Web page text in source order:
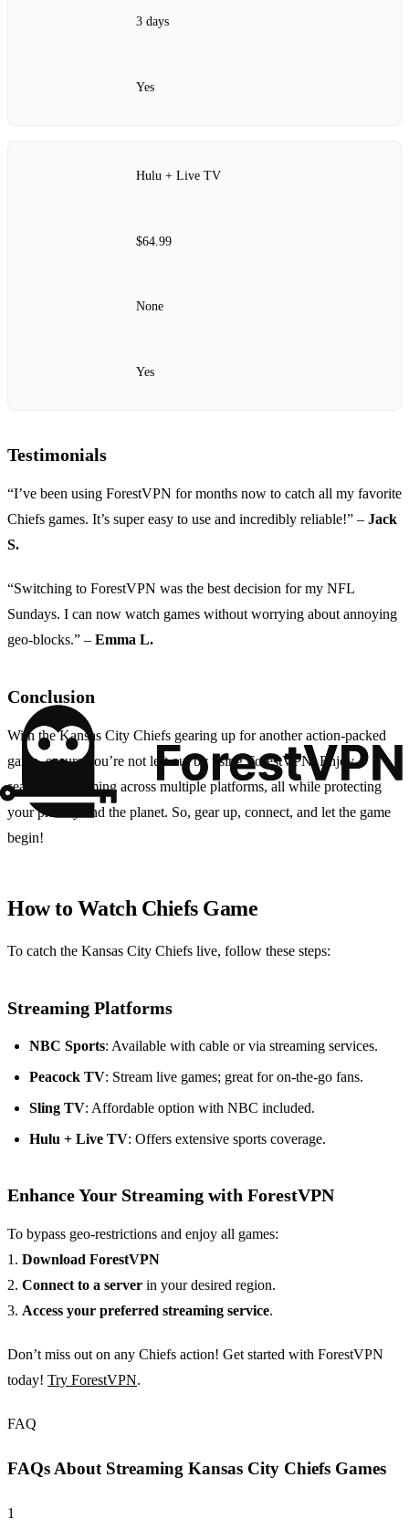
3 days
Yes
Hulu + Live TV
$64.99
None
Yes
Testimonials
“I’ve been using ForestVPN for months now to catch all my favorite
Chiefs games. It’s super easy to use and incredibly reliable!” – Jack
S.
“Switching to ForestVPN was the best decision for my NFL
Sundays. I can now watch games without worrying about annoying
geo-blocks.” – Emma L.
Conclusion
With the Kansas City Chiefs gearing up for another action-packed
game, ensure you’re not left out by using ForestVPN. Enjoy
seamless streaming across multiple platforms, all while protecting
your privacy and the planet. So, gear up, connect, and let the game
begin!
How to Watch Chiefs Game
To catch the Kansas City Chiefs live, follow these steps:
Streaming Platforms
NBC Sports: Available with cable or via streaming services.
Peacock TV: Stream live games; great for on-the-go fans.
Sling TV: Affordable option with NBC included.
Hulu + Live TV: Offers extensive sports coverage.
Enhance Your Streaming with ForestVPN
To bypass geo-restrictions and enjoy all games:
1. Download ForestVPN
2. Connect to a server in your desired region.
3. Access your preferred streaming service.
Don’t miss out on any Chiefs action! Get started with ForestVPN
today! Try ForestVPN.
FAQ
FAQs About Streaming Kansas City Chiefs Games
1